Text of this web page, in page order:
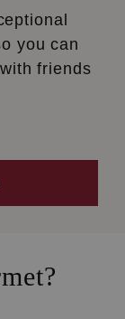
you can
friends